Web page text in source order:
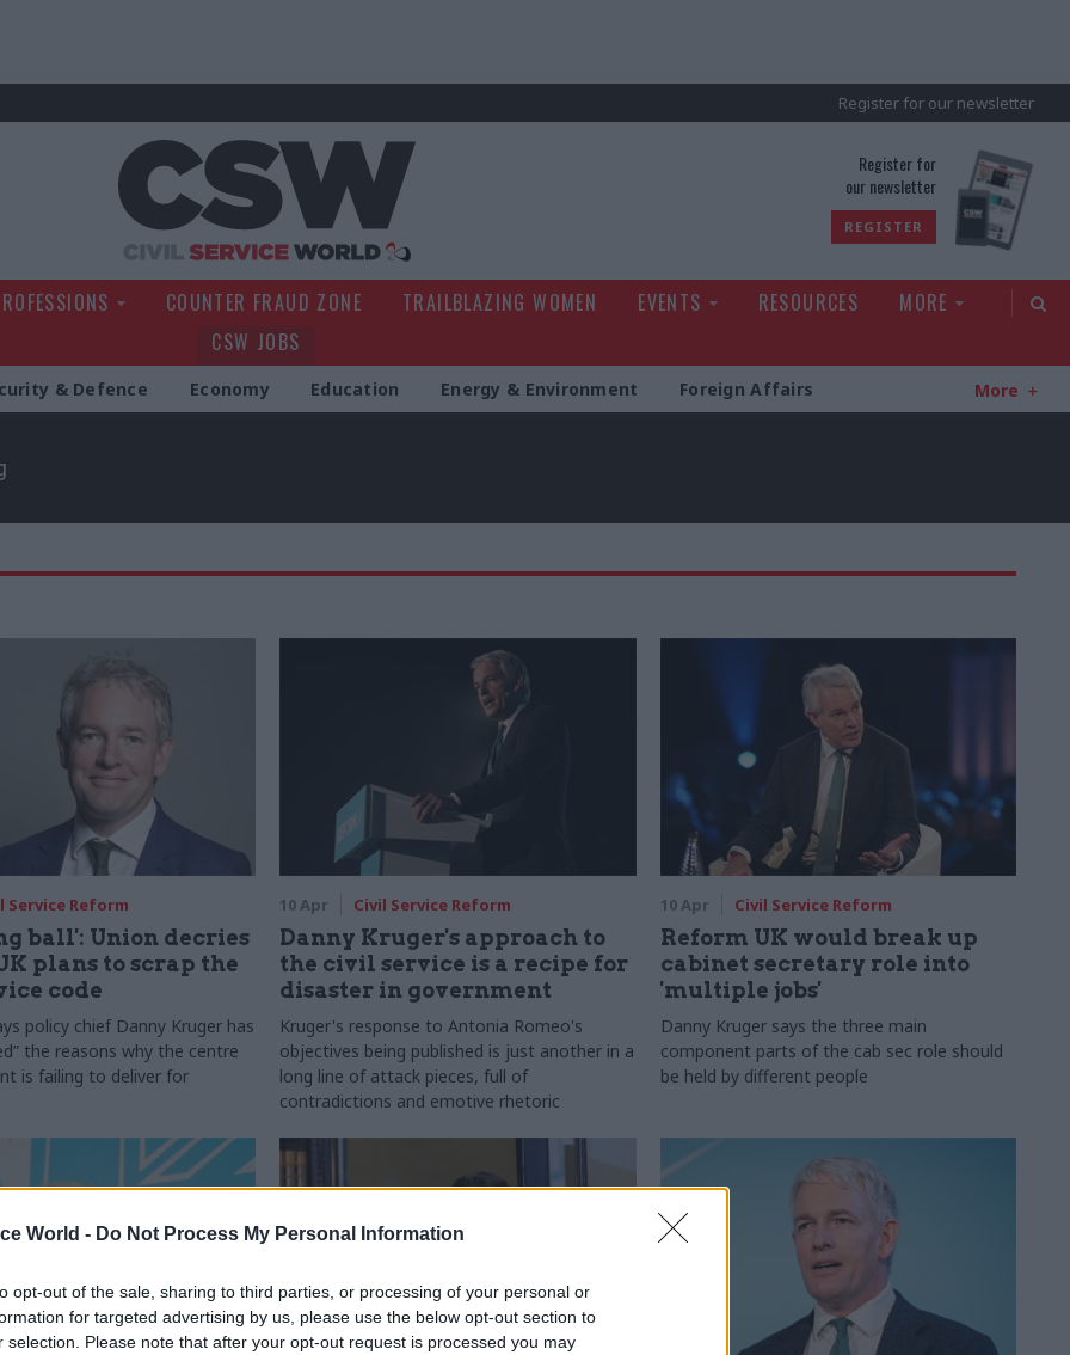
World - Do Not Process My Personal Information
opt-out of the sale, sharing to third parties, or processing of your personal or
for targeted advertising by us, please use the below opt-out section to
selection. Please note that after your opt-out request is processed you may
Register for our newsletter
Register for
our newsletter
REGISTER
COUNTER FRAUD ZONE TRAILBLAZING WOMEN EVENTS RESOURCES
MORE
CSW JOBS
& Defence Economy Education Energy & Environment Foreign Affairs More
Service Reform
ball': Union decries
plans to scrap the
code
policy chief Danny Kruger has
the reasons why the centre
is failing to deliver for
10 Apr Civil Service Reform
Danny Kruger's approach to
the civil service is a recipe for
disaster in government
Kruger's response to Antonia Romeo's
objectives being published is just another in a
long line of attack pieces, full of
contradictions and emotive rhetoric
10 Apr Civil Service Reform
Reform UK would break up
cabinet secretary role into
'multiple jobs'
Danny Kruger says the three main
component parts of the cab sec role should
be held by different people